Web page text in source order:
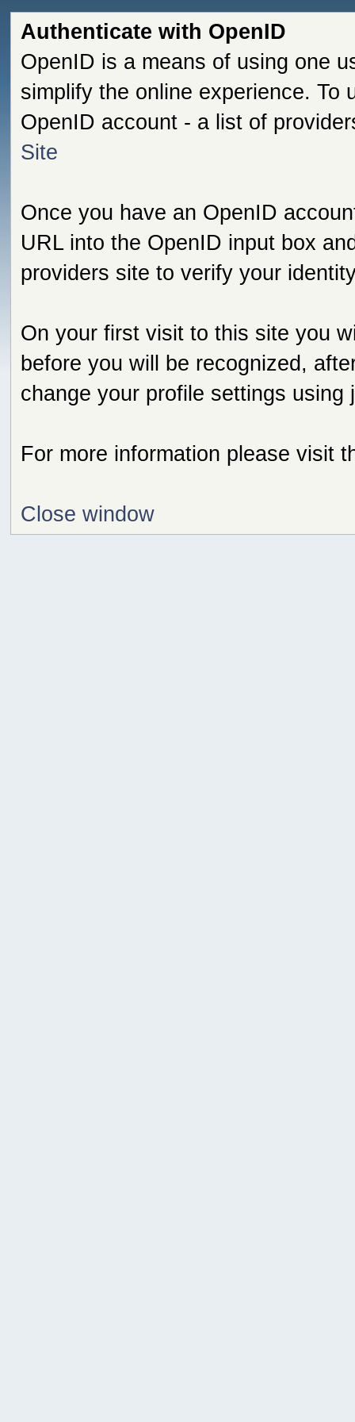
Authenticate with OpenID
OpenID is a means of using one
simplify the online experience. To
OpenID account - a list of
Site
Once you have an OpenID
URL into the OpenID input box
providers site to verify your
On your first visit to this site you
before you will be recognized,
change your profile settings using
For more information please visit
Close window